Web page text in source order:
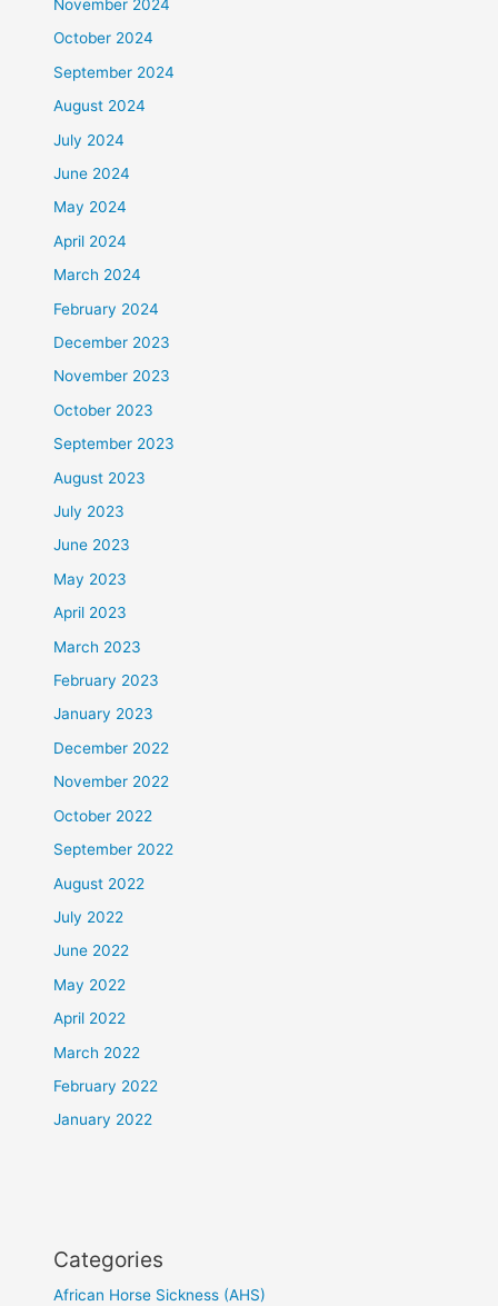
November 2024
October 2024
September 2024
August 2024
July 2024
June 2024
May 2024
April 2024
March 2024
February 2024
December 2023
November 2023
October 2023
September 2023
August 2023
July 2023
June 2023
May 2023
April 2023
March 2023
February 2023
January 2023
December 2022
November 2022
October 2022
September 2022
August 2022
July 2022
June 2022
May 2022
April 2022
March 2022
February 2022
January 2022
Categories
African Horse Sickness (AHS)